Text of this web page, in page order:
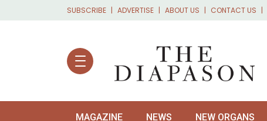
Skip to main content
SUBSCRIBE ADVERTISE ABOUT US CONTACT US
MAGAZINE NEWS NEW ORGANS